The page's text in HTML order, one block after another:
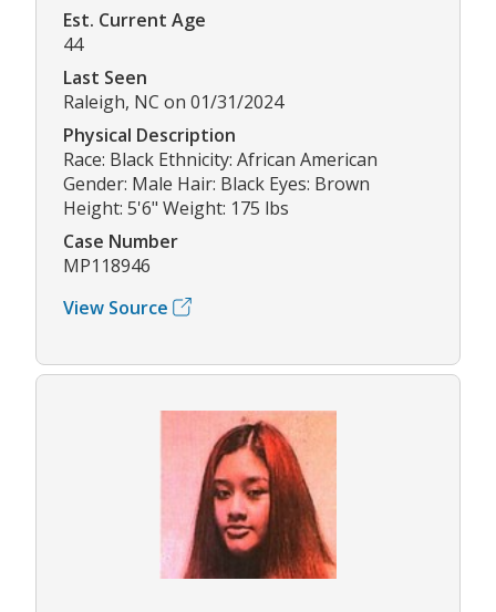
Est. Current Age
44
Last Seen
Raleigh, NC on 01/31/2024
Physical Description
Race: Black Ethnicity: African American
Gender: Male Hair: Black Eyes: Brown
Height: 5'6" Weight: 175 lbs
Case Number
MP118946
View Source